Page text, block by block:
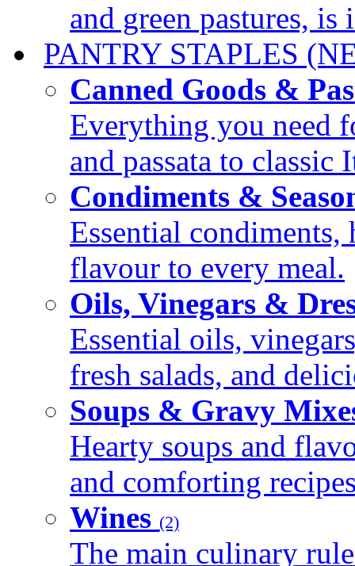
and green pastures, is
PANTRY STAPLES
Canned Goods &
Everything you need
and passata to classic
Condiments &
Essential condiments,
flavour to every meal.
Oils, Vinegars &
Essential oils,
fresh salads, and
Soups & Gravy
Hearty soups and
and comforting
Wines (2)
The main culinary